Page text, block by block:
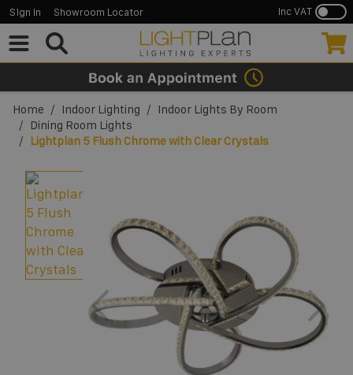
Skip to Content
Sign In Showroom Locator Inc VAT
Home / Indoor Lighting /
Indoor Lights By Room
/
Dining Room Lights
/
Lightplan 5 Flush Chrome with Clear Crystals